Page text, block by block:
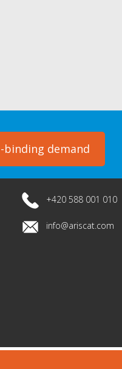
binding demand
+420 588 001 010
info@ariscat.com